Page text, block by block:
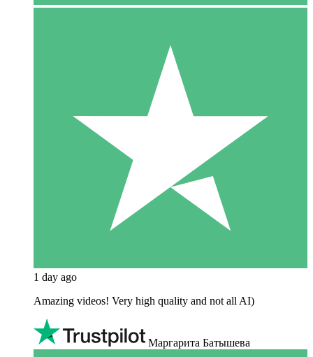
1 day ago
Amazing videos! Very high quality and not all AI)
Маргарита Батышева